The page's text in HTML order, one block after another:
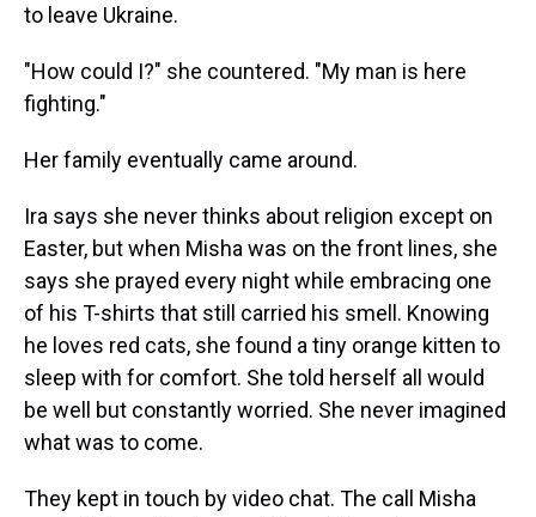
to leave Ukraine.
"How could I?" she countered. "My man is here
fighting."
Her family eventually came around.
Ira says she never thinks about religion except on
Easter, but when Misha was on the front lines, she
says she prayed every night while embracing one
of his T-shirts that still carried his smell. Knowing
he loves red cats, she found a tiny orange kitten to
sleep with for comfort. She told herself all would
be well but constantly worried. She never imagined
what was to come.
They kept in touch by video chat. The call Misha